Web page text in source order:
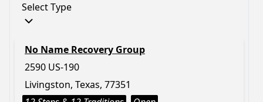
Select Type
No Name Recovery Group
2590 US-190
Livingston, Texas, 77351